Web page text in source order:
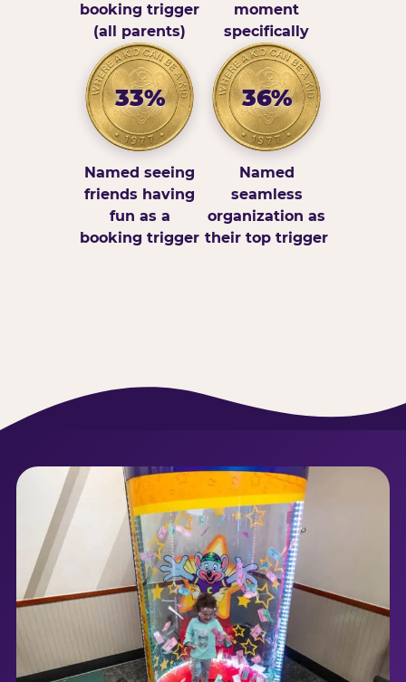
booking trigger
(all parents)
moment
specifically
33%
Named seeing
friends having
fun as a
booking trigger
36%
Named
seamless
organization as
their top trigger